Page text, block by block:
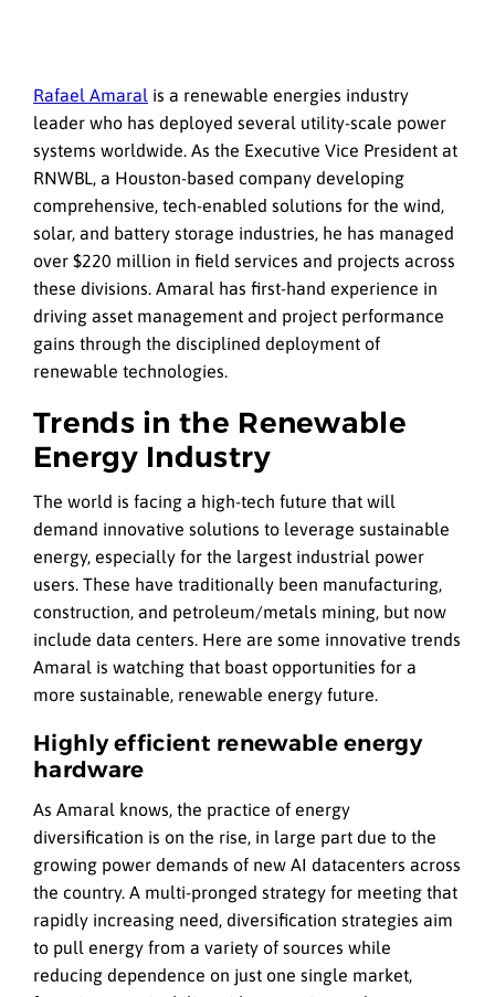
Rafael Amaral is a renewable energies industry
leader who has deployed several utility-scale power
systems worldwide. As the Executive Vice President at
RNWBL, a Houston-based company developing
comprehensive, tech-enabled solutions for the wind,
solar, and battery storage industries, he has managed
over $220 million in field services and projects across
these divisions. Amaral has first-hand experience in
driving asset management and project performance
gains through the disciplined deployment of
renewable technologies.
Trends in the Renewable
Energy Industry
The world is facing a high-tech future that will
demand innovative solutions to leverage sustainable
energy, especially for the largest industrial power
users. These have traditionally been manufacturing,
construction, and petroleum/metals mining, but now
include data centers. Here are some innovative trends
Amaral is watching that boast opportunities for a
more sustainable, renewable energy future.
Highly efficient renewable energy
hardware
As Amaral knows, the practice of energy
diversification is on the rise, in large part due to the
growing power demands of new AI datacenters across
the country. A multi-pronged strategy for meeting that
rapidly increasing need, diversification strategies aim
to pull energy from a variety of sources while
reducing dependence on just one single market,